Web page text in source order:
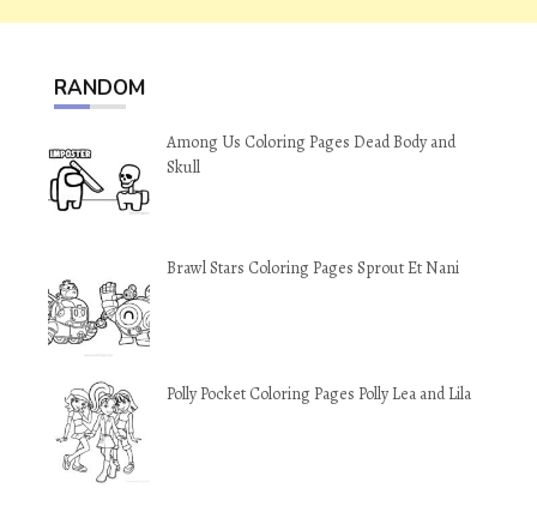
RANDOM
Among Us Coloring Pages Dead Body and
Skull
Brawl Stars Coloring Pages Sprout Et Nani
Polly Pocket Coloring Pages Polly Lea and Lila